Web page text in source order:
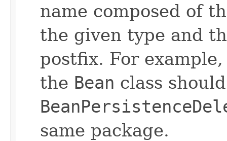
name composed of
the given type and
postfix. For
the Bean class
same package.